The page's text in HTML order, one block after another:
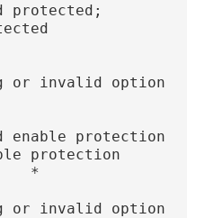
protected;
or invalid option
enable protection;
protection
*
or invalid option